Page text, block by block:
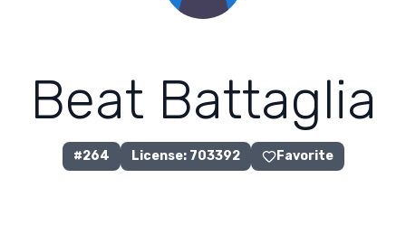
Beat Battaglia
#264 License: 703392 Favorite